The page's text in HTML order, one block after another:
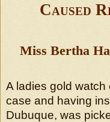
Caused
Miss Bertha
A ladies gold
case and having
Dubuque, was